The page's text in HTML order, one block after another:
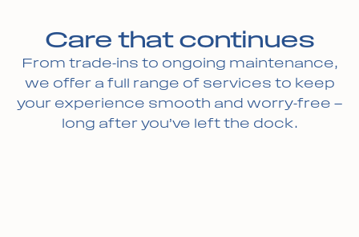
Care that continues
From trade-ins to ongoing maintenance,
we offer a full range of services to keep
your experience smooth and worry-free —
long after you’ve left the dock.